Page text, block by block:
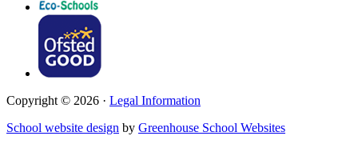
Copyright © 2026 · Legal Information
School website design by Greenhouse School Websites